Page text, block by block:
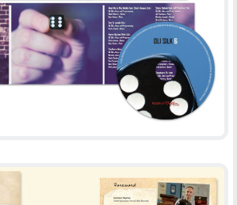
OLI SILK
CD DESIGN -PRINT